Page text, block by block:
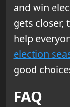
and win
gets closer,
help
election
good
FAQ